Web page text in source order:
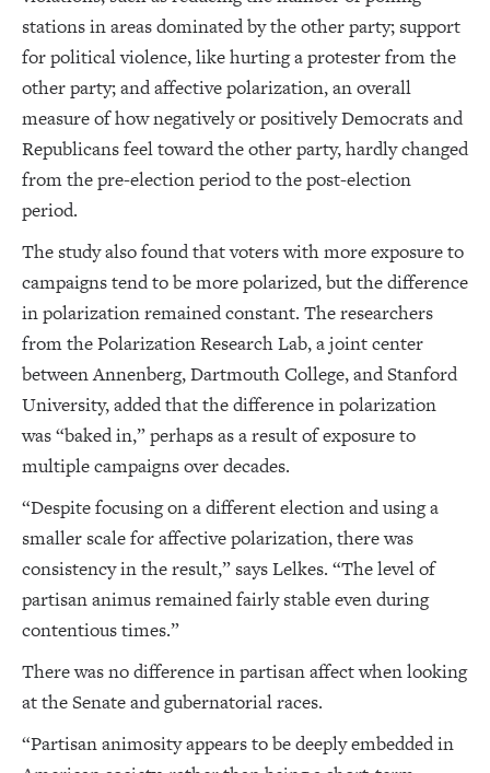
stations in areas dominated by the other party; support
for political violence, like hurting a protester from the
other party; and affective polarization, an overall
measure of how negatively or positively Democrats and
Republicans feel toward the other party, hardly changed
from the pre-election period to the post-election
period.
The study also found that voters with more exposure to
campaigns tend to be more polarized, but the difference
in polarization remained constant. The researchers
from the Polarization Research Lab, a joint center
between Annenberg, Dartmouth College, and Stanford
University, added that the difference in polarization
was “baked in,” perhaps as a result of exposure to
multiple campaigns over decades.
“Despite focusing on a different election and using a
smaller scale for affective polarization, there was
consistency in the result,” says Lelkes. “The level of
partisan animus remained fairly stable even during
contentious times.”
There was no difference in partisan affect when looking
at the Senate and gubernatorial races.
“Partisan animosity appears to be deeply embedded in